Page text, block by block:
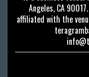
Angeles, CA
affiliated with the